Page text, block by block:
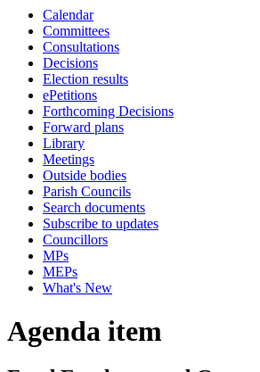
Calendar
Committees
Consultations
Decisions
Election results
ePetitions
Forthcoming Decisions
Forward plans
Library
Meetings
Outside bodies
Parish Councils
Search documents
Subscribe to updates
Councillors
MPs
MEPs
What's New
Agenda item